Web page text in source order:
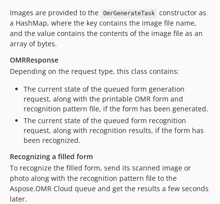
Images are provided to the
OmrGenerateTask
constructor as
a HashMap, where the key contains the image file name,
and the value contains the contents of the image file as an
array of bytes.
OMRResponse
Depending on the request type, this class contains:
The current state of the queued form generation
request, along with the printable OMR form and
recognition pattern file, if the form has been generated.
The current state of the queued form recognition
request, along with recognition results, if the form has
been recognized.
Recognizing a filled form
To recognize the filled form, send its scanned image or
photo along with the recognition pattern file to the
Aspose.OMR Cloud queue and get the results a few seconds
later.